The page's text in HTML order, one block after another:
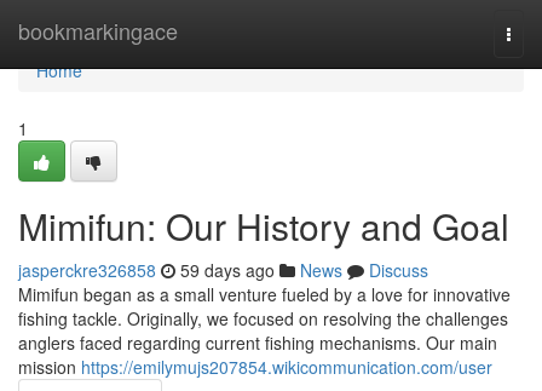
bookmarkingace
Home
Home
1
Mimifun: Our History and Goal
jasperckre326858 59 days ago News
Discuss
Mimifun began as a small venture fueled by a love for innovative
fishing tackle. Originally, we focused on resolving the challenges
anglers faced regarding current fishing mechanisms. Our main
mission https://emilymujs207854.wikicommunication.com/user